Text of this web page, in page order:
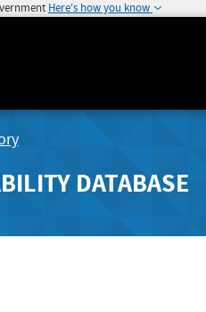
Here's how you know
DATABASE